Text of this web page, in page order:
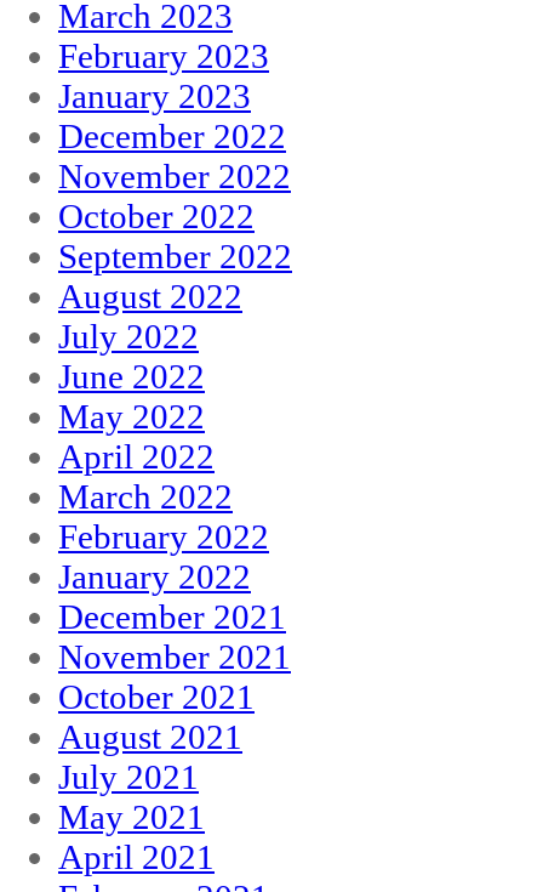
March 2023
February 2023
January 2023
December 2022
November 2022
October 2022
September 2022
August 2022
July 2022
June 2022
May 2022
April 2022
March 2022
February 2022
January 2022
December 2021
November 2021
October 2021
August 2021
July 2021
May 2021
April 2021